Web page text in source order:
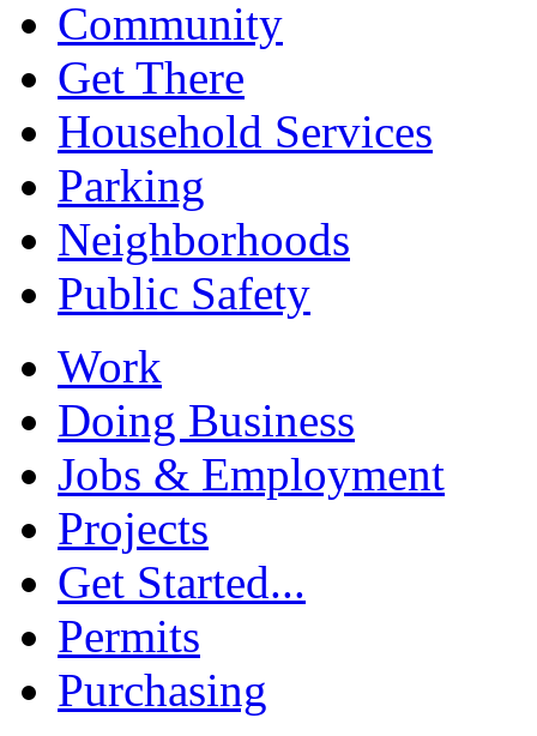
Community
Get There
Household Services
Parking
Neighborhoods
Public Safety
Work
Doing Business
Jobs & Employment
Projects
Get Started...
Permits
Purchasing